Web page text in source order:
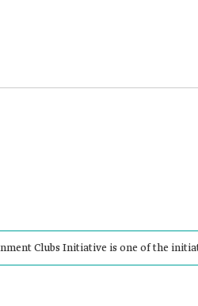
Clubs Initiative is one of the